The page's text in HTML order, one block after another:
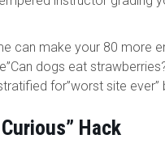
can make your 80 more
dogs eat
for”worst site
Hack